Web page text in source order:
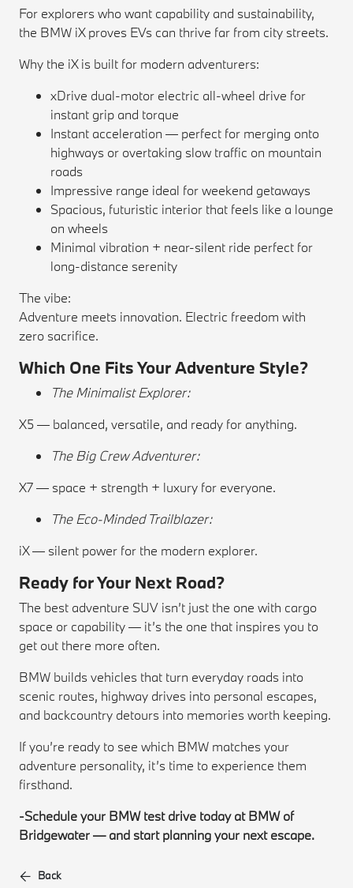
For explorers who want capability and sustainability,
the BMW iX proves EVs can thrive far from city streets.
Why the iX is built for modern adventurers:
xDrive dual-motor electric all-wheel drive for
instant grip and torque
Instant acceleration — perfect for merging onto
highways or overtaking slow traffic on mountain
roads
Impressive range ideal for weekend getaways
Spacious, futuristic interior that feels like a lounge
on wheels
Minimal vibration + near-silent ride perfect for
long-distance serenity
The vibe:
Adventure meets innovation. Electric freedom with
zero sacrifice.
Which One Fits Your Adventure Style?
The Minimalist Explorer:
X5 — balanced, versatile, and ready for anything.
The Big Crew Adventurer:
X7 — space + strength + luxury for everyone.
The Eco-Minded Trailblazer:
iX — silent power for the modern explorer.
Ready for Your Next Road?
The best adventure SUV isn’t just the one with cargo
space or capability — it’s the one that inspires you to
get out there more often.
BMW builds vehicles that turn everyday roads into
scenic routes, highway drives into personal escapes,
and backcountry detours into memories worth keeping.
If you’re ready to see which BMW matches your
adventure personality, it’s time to experience them
firsthand.
-Schedule your BMW test drive today at BMW of
Bridgewater — and start planning your next escape.
Back